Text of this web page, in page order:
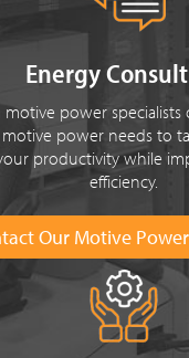
Energy
power specialists
motive power needs to
productivity while
efficiency.
Our Motive